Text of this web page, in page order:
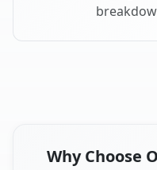
Why Choose